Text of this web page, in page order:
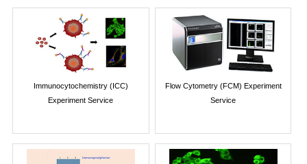
Immunocytochemistry (ICC)
Experiment Service
Flow Cytometry (FCM) Experiment
Service